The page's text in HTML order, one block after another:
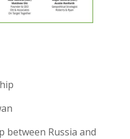
between Russia and